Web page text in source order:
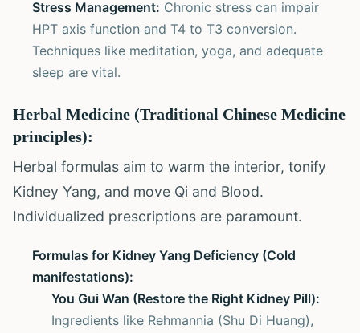
Stress Management: Chronic stress can impair
HPT axis function and T4 to T3 conversion.
Techniques like meditation, yoga, and adequate
sleep are vital.
Herbal Medicine (Traditional Chinese Medicine
principles):
Herbal formulas aim to warm the interior, tonify
Kidney Yang, and move Qi and Blood.
Individualized prescriptions are paramount.
Formulas for Kidney Yang Deficiency (Cold
manifestations):
You Gui Wan (Restore the Right Kidney Pill):
Ingredients like Rehmannia (Shu Di Huang),